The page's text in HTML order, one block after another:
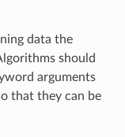
data the
should
arguments
that they can be